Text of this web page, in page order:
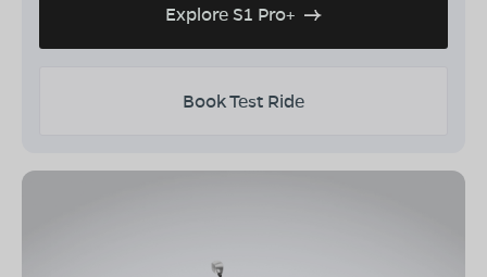
Explore S1 Pro+
Book Test Ride